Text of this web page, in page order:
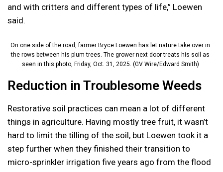
and with critters and different types of life,” Loewen
said.
On one side of the road, farmer Bryce Loewen has let nature take over in
the rows between his plum trees. The grower next door treats his soil as
seen in this photo, Friday, Oct. 31, 2025. (GV Wire/Edward Smith)
Reduction in Troublesome Weeds
Restorative soil practices can mean a lot of different
things in agriculture. Having mostly tree fruit, it wasn’t
hard to limit the tilling of the soil, but Loewen took it a
step further when they finished their transition to
micro-sprinkler irrigation five years ago from the flood